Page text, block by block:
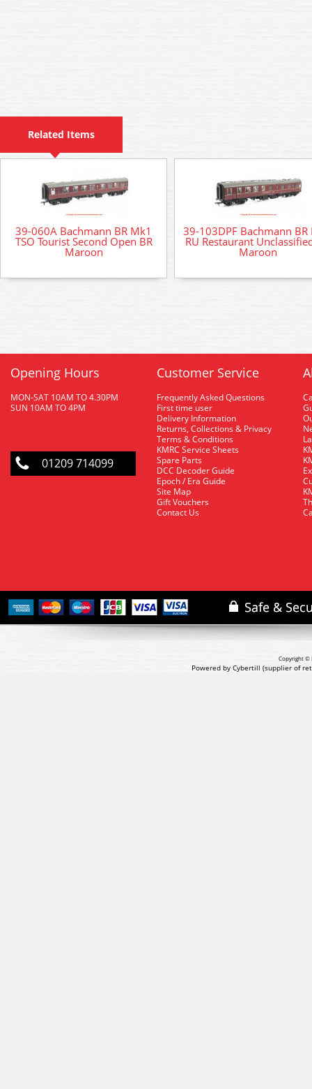
Related Items
39-060A Bachmann BR Mk1
TSO Tourist Second Open BR
Maroon
39-103DPF Bachmann BR
RU Restaurant
Maroon
Opening Hours
MON-SAT 10AM TO 4.30PM
SUN 10AM TO 4PM
01209 714099
Customer Service
Frequently Asked Questions
First time user
Delivery Information
Returns, Collections & Privacy
Terms & Conditions
KMRC Service Sheets
Spare Parts
DCC Decoder Guide
Epoch / Era Guide
Site Map
Gift Vouchers
Contact Us
Copyright ©
Powered by Cybertill (supplier of